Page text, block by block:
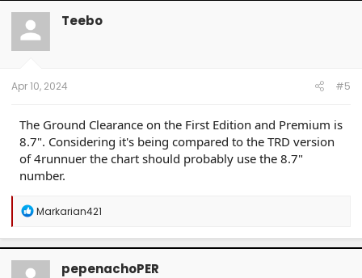
Teebo
Apr 10, 2024 #5
The Ground Clearance on the First Edition and Premium is
8.7". Considering it's being compared to the TRD version
of 4runnuer the chart should probably use the 8.7"
number.
R
a
c
t
Markarian421
pepenachoPER